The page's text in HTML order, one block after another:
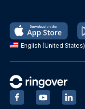
English (United States)